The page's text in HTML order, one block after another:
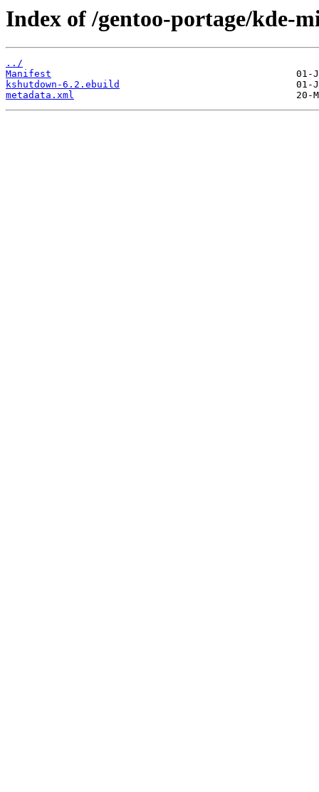
Index of /gentoo-portage/kde-
../
Manifest
kshutdown-6.2.ebuild
metadata.xml